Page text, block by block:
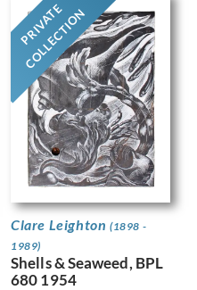
PRIVATE
COLLECTION
Clare Leighton (1898 -
1989)
Shells & Seaweed, BPL
680 1954